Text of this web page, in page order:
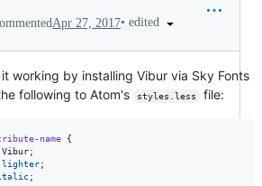
Apr 27, 2017• edited
working by installing Vibur via Sky Fonts
following to Atom's
styles.less file:
name {
lighter;
;